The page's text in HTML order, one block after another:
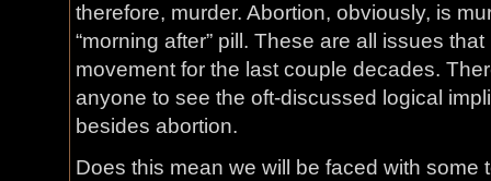
therefore, murder. Abortion, obviously, is
“morning after” pill. These are all issues
movement for the last couple decades.
anyone to see the oft-discussed logical
besides abortion.
Does this mean we will be faced with some